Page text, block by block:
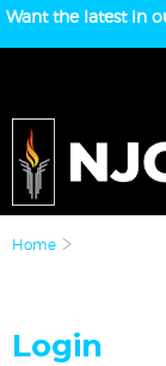
Want the latest in
Home
Login